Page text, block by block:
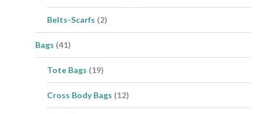
Belts-Scarfs (2)
Bags (41)
Tote Bags (19)
Cross Body Bags (12)